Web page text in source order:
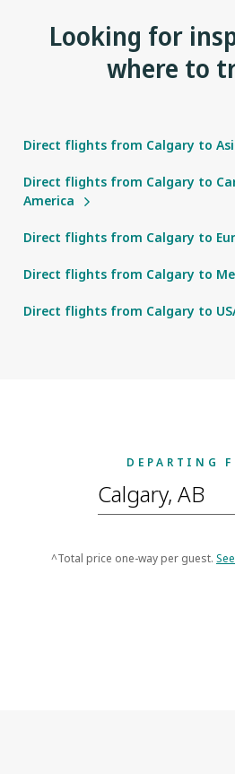
Looking for
where to
Direct flights from Calgary to
Direct flights from Calgary to
America
Direct flights from Calgary to
Direct flights from Calgary to
Direct flights from Calgary to
DEPARTING
^Total price one-way per guest.